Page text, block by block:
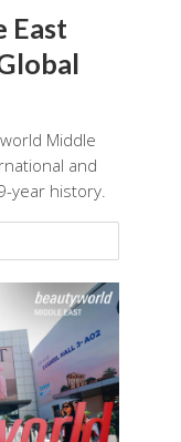
East
Middle
and
year history.